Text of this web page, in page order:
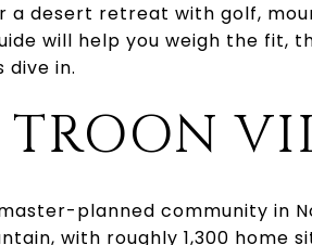
a desert retreat with golf,
will help you weigh the
dive in.
planned community in
with roughly 1,300 home